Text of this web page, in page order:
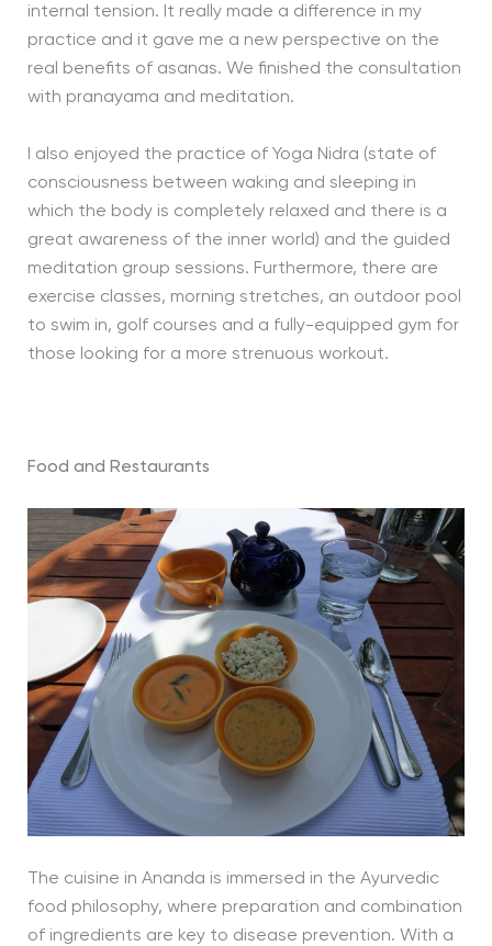
internal tension. It really made a difference in my
practice and it gave me a new perspective on the
real benefits of asanas. We finished the consultation
with pranayama and meditation.
I also enjoyed the practice of Yoga Nidra (state of
consciousness between waking and sleeping in
which the body is completely relaxed and there is a
great awareness of the inner world) and the guided
meditation group sessions. Furthermore, there are
exercise classes, morning stretches, an outdoor pool
to swim in, golf courses and a fully-equipped gym for
those looking for a more strenuous workout.
Food and Restaurants
The cuisine in Ananda is immersed in the Ayurvedic
food philosophy, where preparation and combination
of ingredients are key to disease prevention. With a